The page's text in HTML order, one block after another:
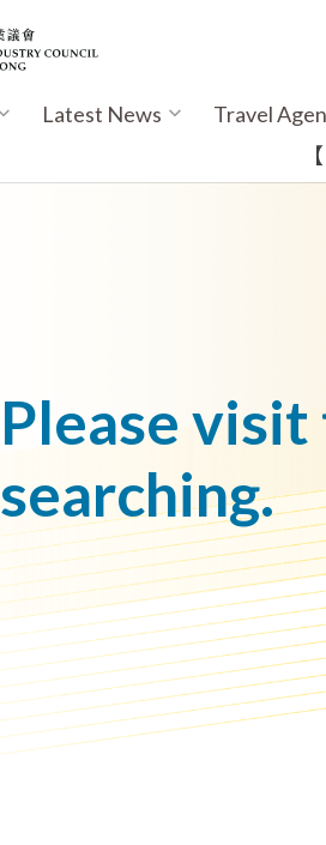
Latest News Travel
Please
searching.